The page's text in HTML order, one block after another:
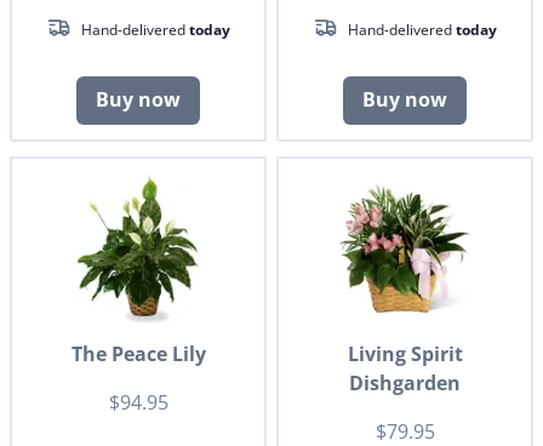
Hand-deliveredtoday
Buy now
Hand-deliveredtoday
Buy now
The Peace Lily
$94.95
Living Spirit
Dishgarden
$79.95